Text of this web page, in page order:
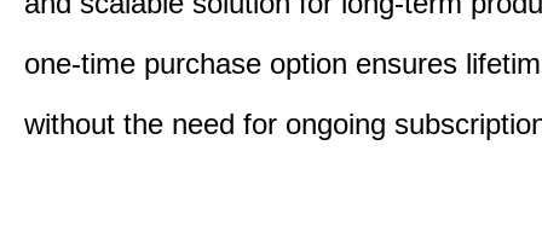
one-time purchase option ensures
without the need for ongoing